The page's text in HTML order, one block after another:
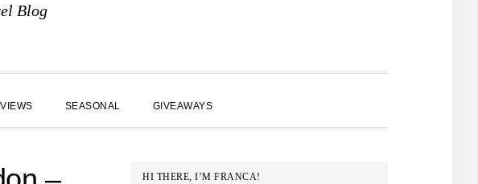
Blog
SEASONAL GIVEAWAYS
PRIMARY
HI THERE, I’M FRANCA!